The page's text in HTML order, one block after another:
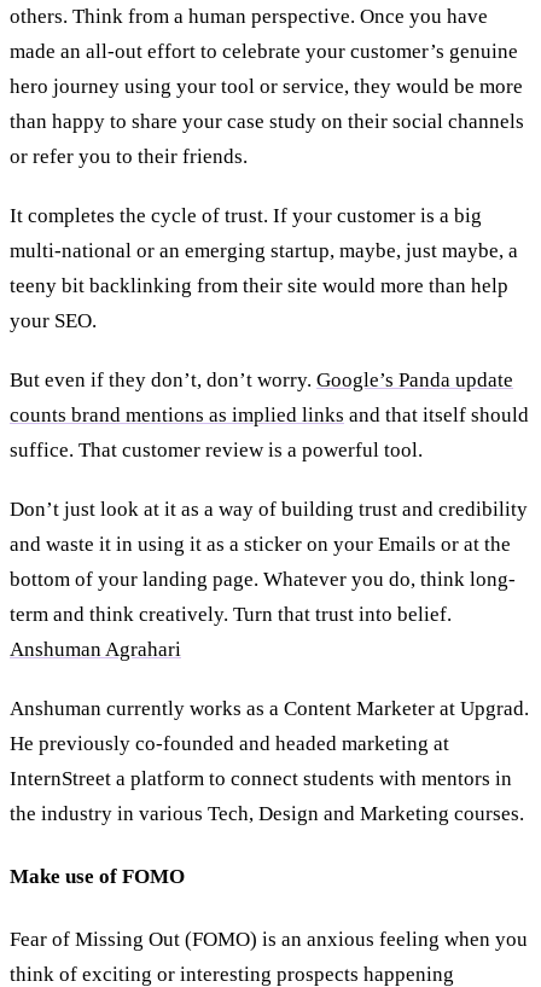
others. Think from a human perspective. Once you have
made an all-out effort to celebrate your customer’s genuine
hero journey using your tool or service, they would be more
than happy to share your case study on their social channels
or refer you to their friends.
It completes the cycle of trust. If your customer is a big
multi-national or an emerging startup, maybe, just maybe, a
teeny bit backlinking from their site would more than help
your SEO.
But even if they don’t, don’t worry. Google’s Panda update
counts brand mentions as implied links and that itself should
suffice. That customer review is a powerful tool.
Don’t just look at it as a way of building trust and credibility
and waste it in using it as a sticker on your Emails or at the
bottom of your landing page. Whatever you do, think long-
term and think creatively. Turn that trust into belief.
Anshuman Agrahari
Anshuman currently works as a Content Marketer at Upgrad.
He previously co-founded and headed marketing at
InternStreet a platform to connect students with mentors in
the industry in various Tech, Design and Marketing courses.
Make use of FOMO
Fear of Missing Out (FOMO) is an anxious feeling when you
think of exciting or interesting prospects happening